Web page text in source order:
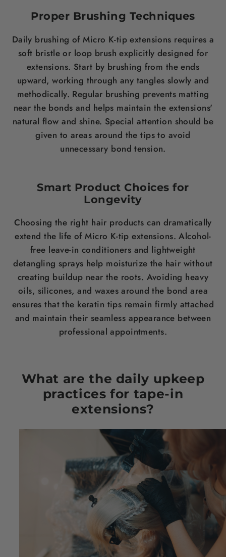
Proper Brushing Techniques
Daily brushing of Micro K-tip extensions requires a
soft bristle or loop brush explicitly designed for
extensions. Start by brushing from the ends
upward, working through any tangles slowly and
methodically. Regular brushing prevents matting
near the bonds and helps maintain the extensions'
natural flow and shine. Special attention should be
given to areas around the tips to avoid
unnecessary bond tension.
Smart Product Choices for
Longevity
Choosing the right hair products can dramatically
extend the life of Micro K-tip extensions. Alcohol-
free leave-in conditioners and lightweight
detangling sprays help moisturize the hair without
creating buildup near the roots. Avoiding heavy
oils, silicones, and waxes around the bond area
ensures that the keratin tips remain firmly attached
and maintain their seamless appearance between
professional appointments.
What are the daily upkeep
practices for tape-in
extensions?